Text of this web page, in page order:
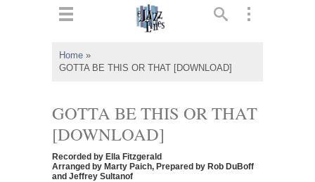
Home »
GOTTA BE THIS OR THAT [DOWNLOAD]
GOTTA BE THIS OR THAT
[DOWNLOAD]
Recorded by Ella Fitzgerald
Arranged by Marty Paich, Prepared by Rob DuBoff
and Jeffrey Sultanof